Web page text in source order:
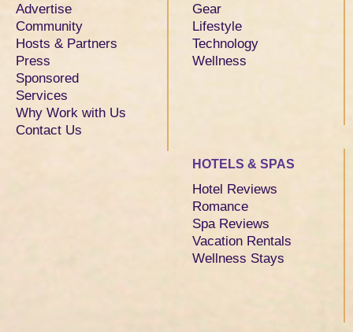
Advertise
Community
Hosts & Partners
Press
Sponsored
Services
Why Work with Us
Contact Us
Gear
Lifestyle
Technology
Wellness
HOTELS & SPAS
Hotel Reviews
Romance
Spa Reviews
Vacation Rentals
Wellness Stays